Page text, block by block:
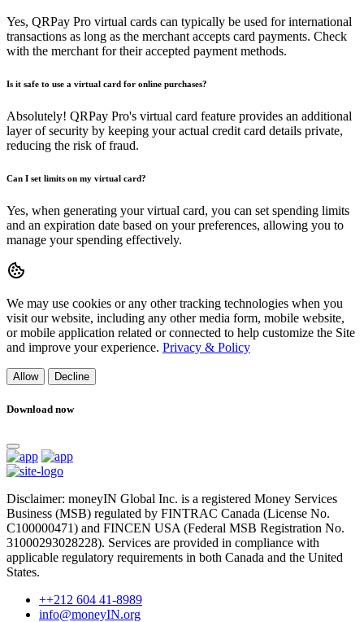
Yes, QRPay Pro virtual cards can typically be used for international
transactions as long as the merchant accepts card payments. Check
with the merchant for their accepted payment methods.
Is it safe to use a virtual card for online purchases?
Absolutely! QRPay Pro's virtual card feature provides an additional
layer of security by keeping your actual credit card details private,
reducing the risk of fraud.
Can I set limits on my virtual card?
Yes, when generating your virtual card, you can set spending limits
and an expiration date based on your preferences, allowing you to
manage your spending effectively.
We may use cookies or any other tracking technologies when you
visit our website, including any other media form, mobile website,
or mobile application related or connected to help customize the Site
and improve your experience. Privacy & Policy
Allow Decline
Download now
Disclaimer: moneyIN Global Inc. is a registered Money Services
Business (MSB) regulated by FINTRAC Canada (License No.
C100000471) and FINCEN USA (Federal MSB Registration No.
31000293028228). Services are provided in compliance with
applicable regulatory requirements in both Canada and the United
States.
++212 604 41-8989
info@moneyIN.org